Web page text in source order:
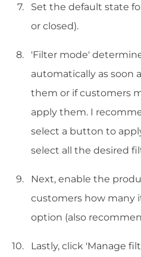
Set the default state
or closed).
'Filter mode'
automatically as soon
them or if customers
apply them. I
select a button to
select all the desired
Next, enable the
customers how many
option (also
Lastly, click 'Manage